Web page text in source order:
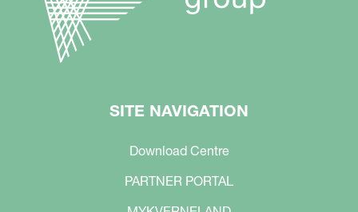
SITE NAVIGATION
Download Centre
PARTNER PORTAL